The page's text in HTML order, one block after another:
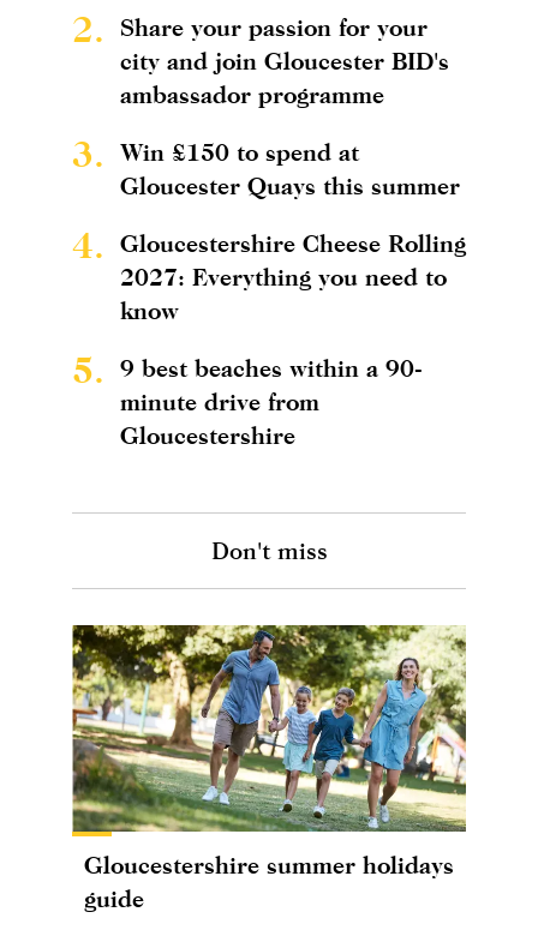
2.
Share your passion for your
city and join Gloucester BID's
ambassador programme
3.
Win £150 to spend at
Gloucester Quays this summer
4.
Gloucestershire Cheese Rolling
2027: Everything you need to
know
5.
9 best beaches within a 90-
minute drive from
Gloucestershire
Don't miss
Gloucestershire summer holidays
guide